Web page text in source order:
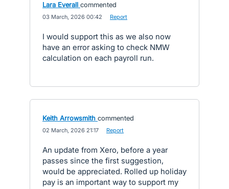
Lara Everall commented
03 March, 2026 00:42 Report
I would support this as we also now
have an error asking to check NMW
calculation on each payroll run.
Keith Arrowsmith commented
02 March, 2026 21:17 Report
An update from Xero, before a year
passes since the first suggestion,
would be appreciated. Rolled up holiday
pay is an important way to support my